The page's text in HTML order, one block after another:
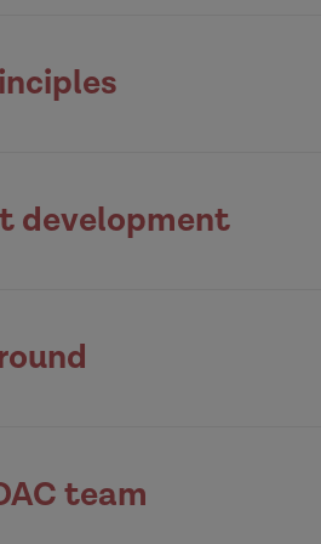
casework: Address
development
team